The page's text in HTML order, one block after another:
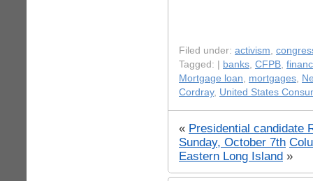
Filed under: activism,
Tagged: |
banks, CFPB,
Mortgage loan, mortgages,
Cordray, United States
« Presidential candidate
Sunday, October 7th
Eastern Long Island »